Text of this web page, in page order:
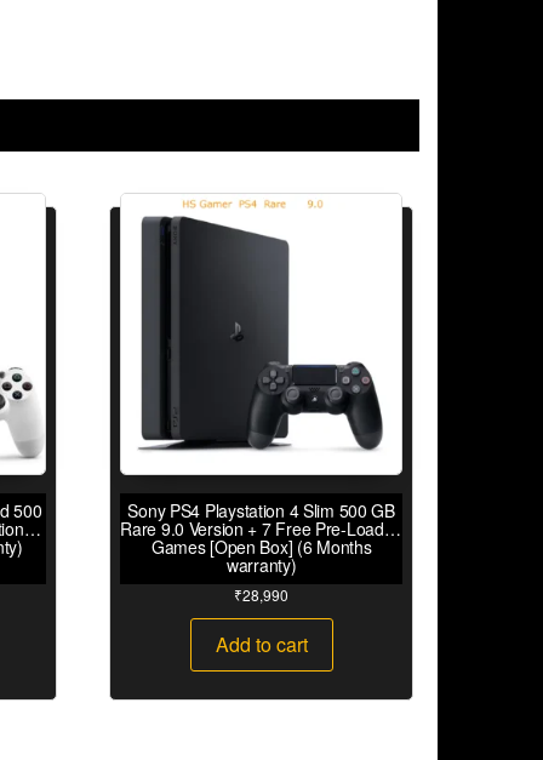
500 Sony PS4 Playstation 4 Slim 500 GB
Rare 9.0 Version + 7 Free Pre-Loaded
Games [Open Box] (6 Months
warranty)
₹28,990
Add to cart